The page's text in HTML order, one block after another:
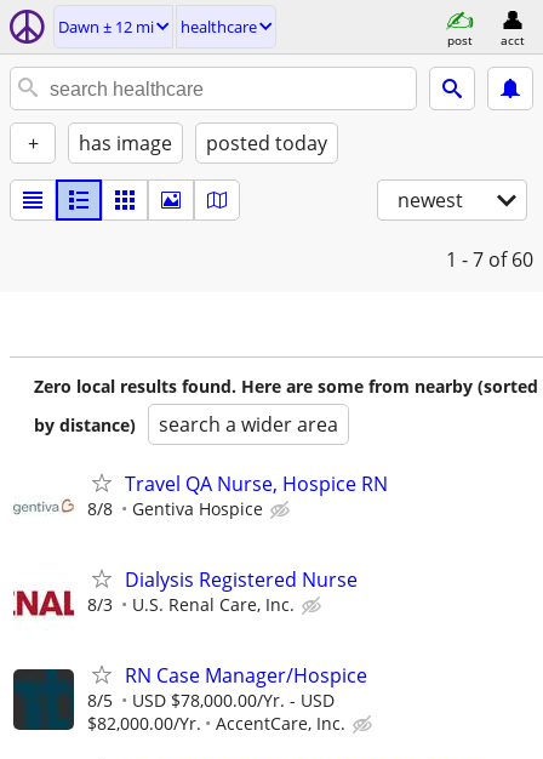
Dawn ± 12 mi healthcare
post acct
+ has image posted today
newest
1 - 7 of 60
Zero local results found. Here are some from nearby (sorted
by distance)
search a wider area
Travel QA Nurse, Hospice RN
8/8 Gentiva Hospice
Dialysis Registered Nurse
8/3 U.S. Renal Care, Inc.
RN Case Manager/Hospice
8/5
USD $78,000.00/Yr. - USD
$82,000.00/Yr.
AccentCare, Inc.